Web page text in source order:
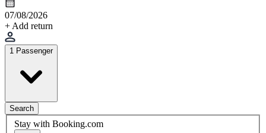
07/08/2026
+ Add return
1 Passenger
Search
Stay with Booking.com